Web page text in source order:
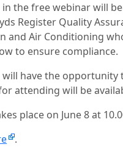
the free webinar will
Register Quality
and Air Conditioning
to ensure compliance.
have the opportunity
attending will be
place on June 8 at
.